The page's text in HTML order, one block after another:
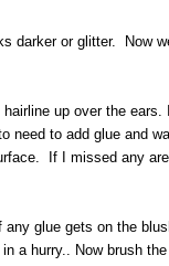
or glitter. Now
up over the
to add glue and
If I missed any
glue gets on the
a hurry.. Now brush